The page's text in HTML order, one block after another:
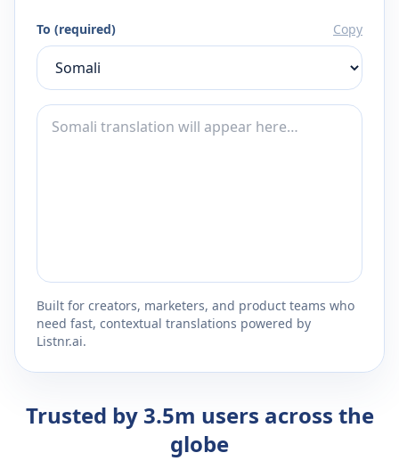
To (required) Copy
Built for creators, marketers, and product teams who
need fast, contextual translations powered by
Listnr.ai.
Trusted by 3.5m users across the
globe